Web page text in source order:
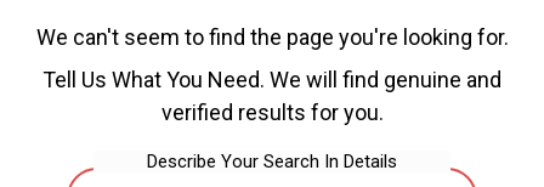
We can't seem to find the page you're looking for.
Tell Us What You Need. We will find genuine and
verified results for you.
Describe Your Search In Details